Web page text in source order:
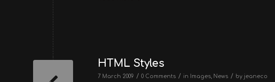
HTML Styles
7 March 2009 / 0 Comments / in Images News / by jeaneco